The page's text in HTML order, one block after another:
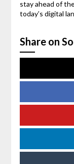
stay ahead of
today’s digital
Share on